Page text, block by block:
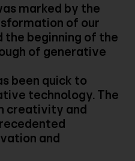
marked by the
of our
the beginning of the
of generative
been quick to
technology. The
creativity and
and